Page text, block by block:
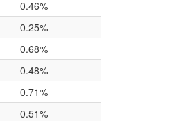
0.46%
0.25%
0.68%
0.48%
0.71%
0.51%